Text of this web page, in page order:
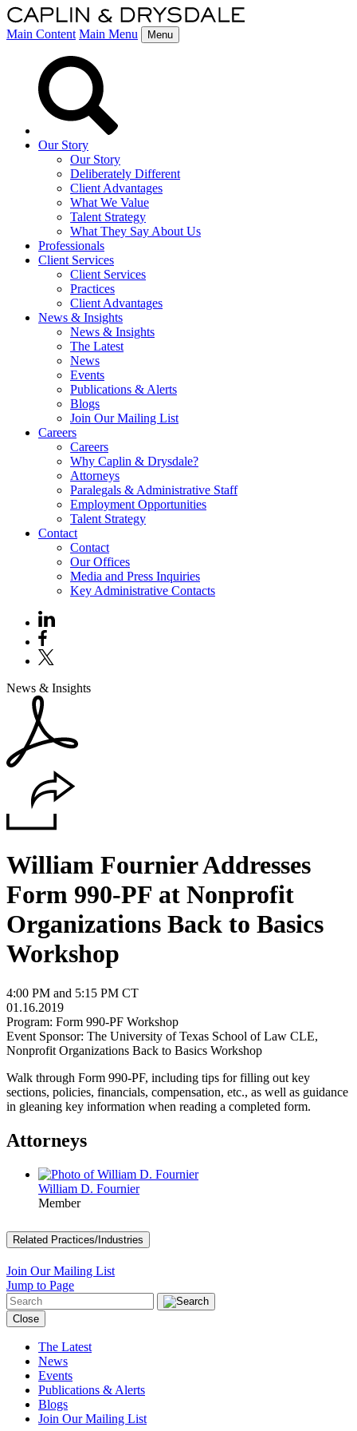
Main Content Main Menu Menu
Our Story
Our Story
Deliberately Different
Client Advantages
What We Value
Talent Strategy
What They Say About Us
Professionals
Client Services
Client Services
Practices
Client Advantages
News & Insights
News & Insights
The Latest
News
Events
Publications & Alerts
Blogs
Join Our Mailing List
Careers
Careers
Why Caplin & Drysdale?
Attorneys
Paralegals & Administrative Staff
Employment Opportunities
Talent Strategy
Contact
Contact
Our Offices
Media and Press Inquiries
Key Administrative Contacts
News & Insights
William Fournier Addresses
Form 990-PF at Nonprofit
Organizations Back to Basics
Workshop
4:00 PM and 5:15 PM CT
01.16.2019
Program: Form 990-PF Workshop
Event Sponsor: The University of Texas School of Law CLE,
Nonprofit Organizations Back to Basics Workshop
Walk through Form 990-PF, including tips for filling out key
sections, policies, financials, compensation, etc., as well as guidance
in gleaning key information when reading a completed form.
Attorneys
William D. Fournier
Member
Related Practices/Industries
Join Our Mailing List
Jump to Page
Close
The Latest
News
Events
Publications & Alerts
Blogs
Join Our Mailing List